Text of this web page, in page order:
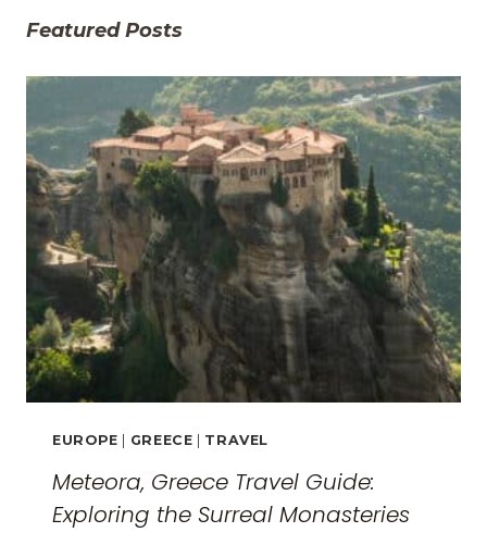
Featured Posts
EUROPE GREECE TRAVEL
Meteora, Greece Travel Guide:
Exploring the Surreal Monasteries